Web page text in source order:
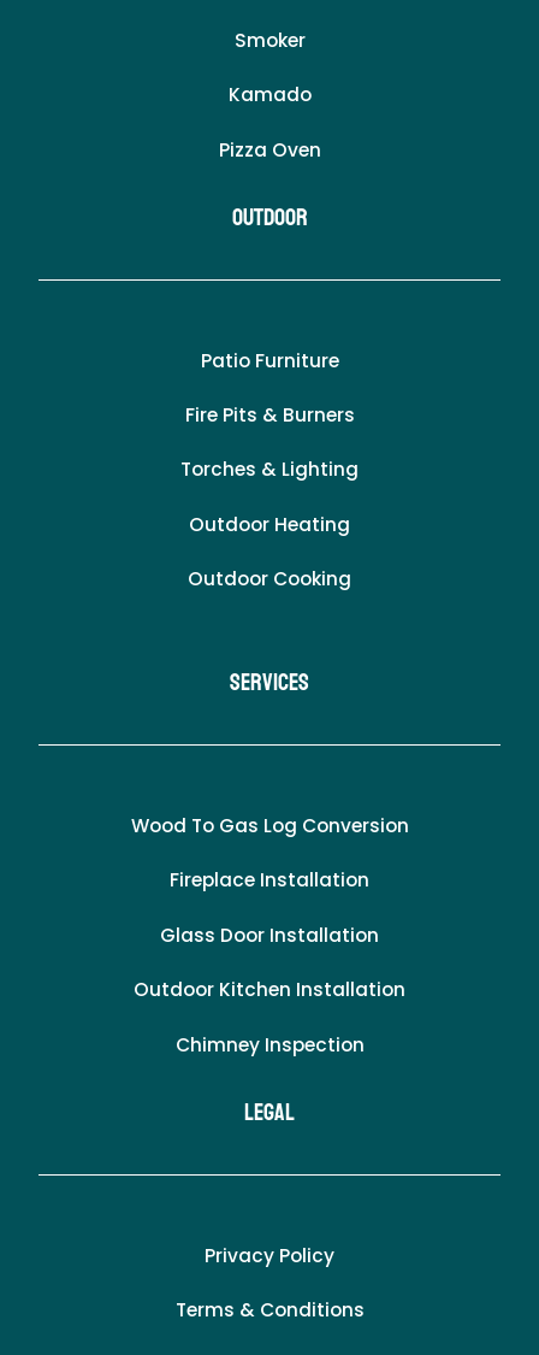
Smoker
Kamado
Pizza Oven
Outdoor
Patio Furniture
Fire Pits & Burners
Torches & Lighting
Outdoor Heating
Outdoor Cooking
Services
Wood To Gas Log Conversion
Fireplace Installation
Glass Door Installation
Outdoor Kitchen Installation
Chimney Inspection
LEgal
Privacy Policy
Terms & Conditions